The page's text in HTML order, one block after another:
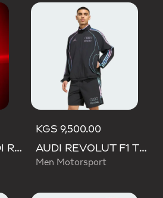
ADIRACER HI AUDI REVOLUT F1 TEAM SHOES
KGS 9,500.00
AUDI REVOLUT F1 TEAM TEAMGEIST TRACK TOP
Men Motorsport